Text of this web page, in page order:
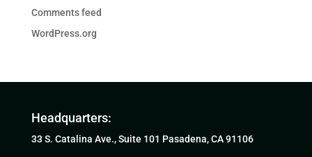
Comments feed
WordPress.org
Headquarters:
33 S. Catalina Ave., Suite 101 Pasadena, CA 91106